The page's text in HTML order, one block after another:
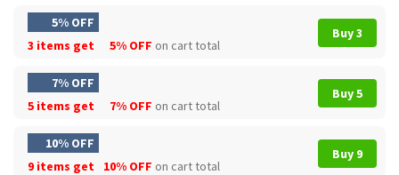
5% OFF
3 items get
5% OFF on cart total
Buy 3
7% OFF
5 items get
7% OFF on cart total
Buy 5
10% OFF
9 items get
10% OFF on cart total
Buy 9